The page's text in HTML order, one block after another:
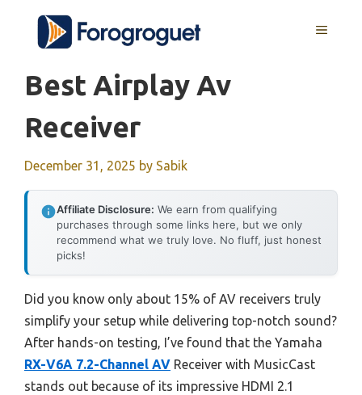
content
MENU
Best Airplay Av
Receiver
December 31, 2025 by Sabik
Affiliate Disclosure: We earn from qualifying
purchases through some links here, but we only
recommend what we truly love. No fluff, just honest
picks!
Did you know only about 15% of AV receivers truly
simplify your setup while delivering top-notch sound?
After hands-on testing, I’ve found that the Yamaha
RX-V6A 7.2-Channel AV Receiver with MusicCast
stands out because of its impressive HDMI 2.1